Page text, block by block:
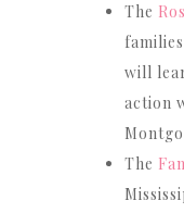
The
will
action
The